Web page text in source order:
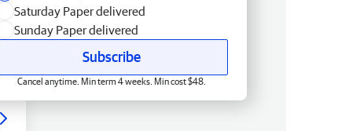
Saturday Paper delivered
Sunday Paper delivered
Subscribe
Cancel anytime. Min term 4 weeks. Min cost $48.